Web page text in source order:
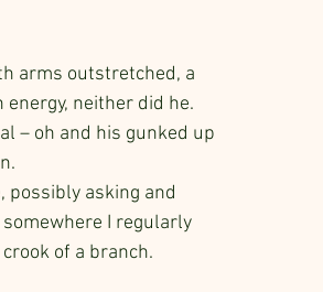
arms outstretched, a
energy, neither did he.
– oh and his gunked up
possibly asking and
I regularly
of a branch.